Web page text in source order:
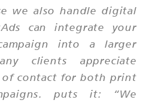
we also handle digital
can integrate your
into a larger
clients appreciate
contact for both print
puts it: “We